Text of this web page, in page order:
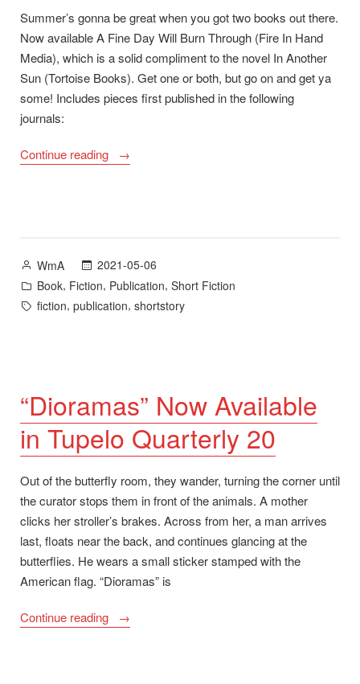
Summer’s gonna be great when you got two books out there.
Now available A Fine Day Will Burn Through (Fire In Hand
Media), which is a solid compliment to the novel In Another
Sun (Tortoise Books). Get one or both, but go on and get ya
some! Includes pieces first published in the following
journals:
Continue reading
“A
Stories
Now
Available”
Posted
by
WmA
2021-05-06
Posted
in
Book, Fiction, Publication, Short Fiction
Tags:
fiction, publication, shortstory
“Dioramas” Now Available
in Tupelo Quarterly 20
Out of the butterfly room, they wander, turning the corner until
the curator stops them in front of the animals. A mother
clicks her stroller’s brakes. Across from her, a man arrives
last, floats near the back, and continues glancing at the
butterflies. He wears a small sticker stamped with the
American flag. “Dioramas” is
Continue reading
““Dioramas”